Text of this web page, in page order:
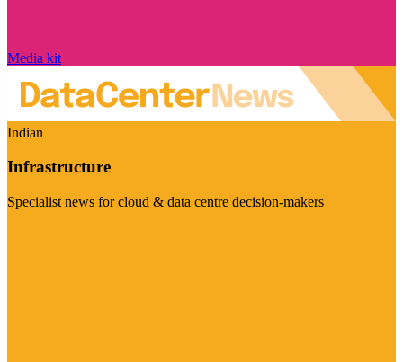
Media kit
Indian
Infrastructure
Specialist news for cloud & data centre decision-makers